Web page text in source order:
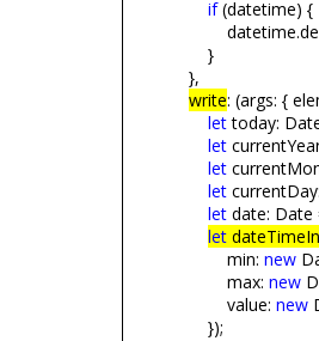
if(datetime) {
}
},
write: (args: {
lettoday:
let
let
let
let date:
let
min:new
max:new
value:new
});